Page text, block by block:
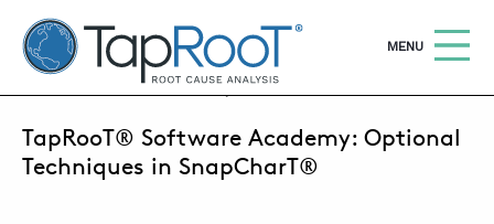
TapRooT® Root Cause Analysis
OPEN
MENU
SEARCH THE SITE Search
DECEMBER 18, 2018 | BARB CARR
TapRooT® Software Academy: Optional
Techniques in SnapCharT®